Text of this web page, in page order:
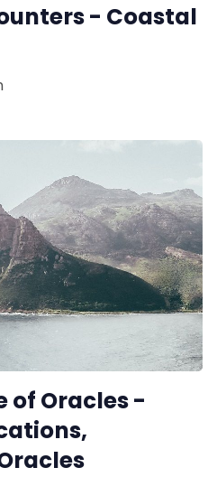
- Coastal
of Oracles -